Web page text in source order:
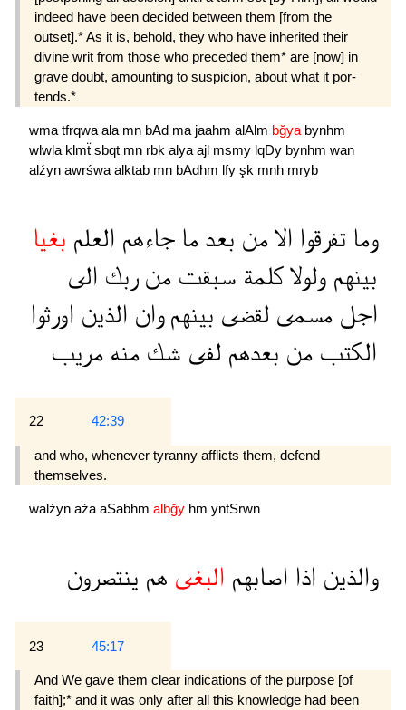
indeed have been decided between them [from the
outset].* As it is, behold, they who have inherited their
divine writ from those who preceded them* are [now] in
grave doubt, amounting to suspicion, about what it por­
tends.*
wma tfrqwa ala mn bAd ma jaahm alAlm bğya bynhm
wlwla klmẗ sbqt mn rbk alya ajl msmy lqDy bynhm wan
alźyn awrśwa alktab mn bAdhm lfy şk mnh mryb
وما تفرقوا الا من بعد ما جاءهم العلم بغيا
بينهم ولولا كلمة سبقت منربك الى
اجل مسمى لقضى بينهموان الذين اورثوا
الكتب من بعدهم لفى شك منه مريب
22 42:39
and who, whenever tyranny afflicts them, defend
themselves.
walźyn aźa aSabhm albğy hm yntSrwn
والذين اذا اصابهم البغى هم ينتصرون
23 45:17
And We gave them clear indications of the purpose [of
faith];* and it was only after all this knowledge had been